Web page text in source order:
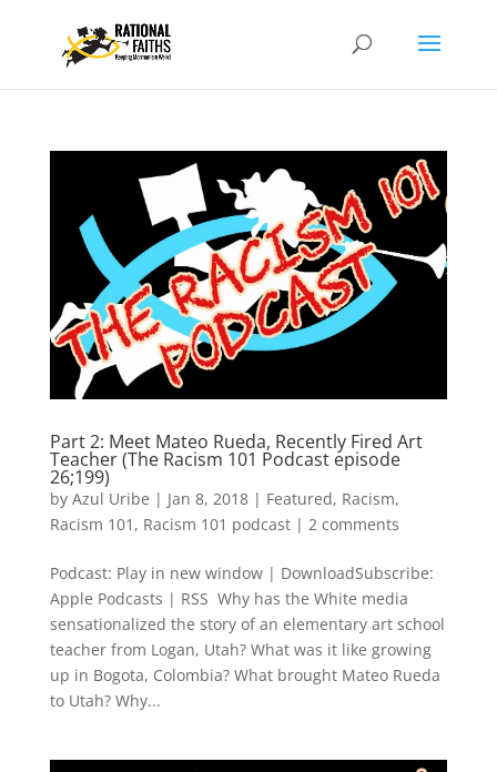
Part 2: Meet Mateo Rueda, Recently Fired Art
Teacher (The Racism 101 Podcast episode
26;199)
by Azul Uribe | Jan 8, 2018| Featured, Racism,
Racism 101 , Racism 101 podcast| 2 comments
Podcast: Play in new window | DownloadSubscribe:
Apple Podcasts | RSS Why has the White media
sensationalized the story of an elementary art school
teacher from Logan, Utah? What was it like growing
up in Bogota, Colombia? What brought Mateo Rueda
to Utah? Why...